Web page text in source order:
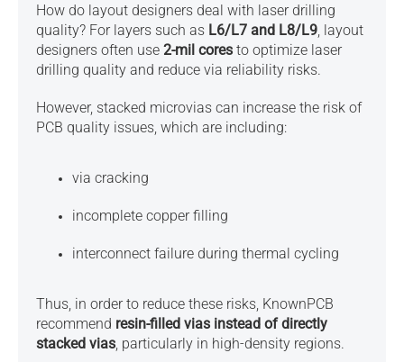
How do layout designers deal with laser drilling
quality? For layers such as L6/L7 and L8/L9, layout
designers often use 2-mil cores to optimize laser
drilling quality and reduce via reliability risks.
However, stacked microvias can increase the risk of
PCB quality issues, which are including:
via cracking
incomplete copper filling
interconnect failure during thermal cycling
Thus, in order to reduce these risks, KnownPCB
recommend resin-filled vias instead of directly
stacked vias, particularly in high-density regions.